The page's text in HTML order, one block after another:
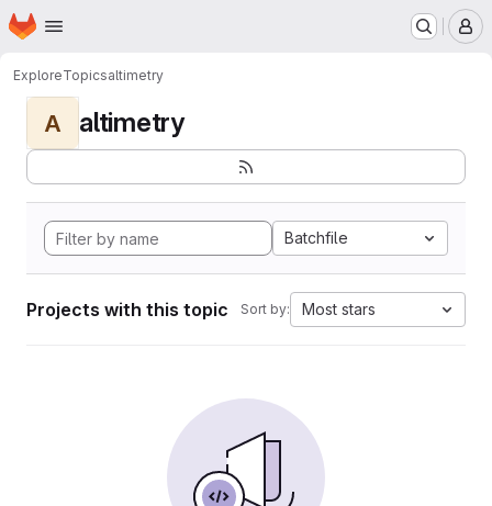
Skip to main content
Homepage
ExploreTopicsaltimetry
A altimetry
Batchfile
Projects with this topic Sort by: Most stars